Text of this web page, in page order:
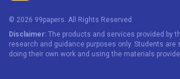
© 2026 99papers. All Rights Reserved
Disclaimer: The products and services provided by
research and guidance purposes only. Students are
doing their own work and using the materials